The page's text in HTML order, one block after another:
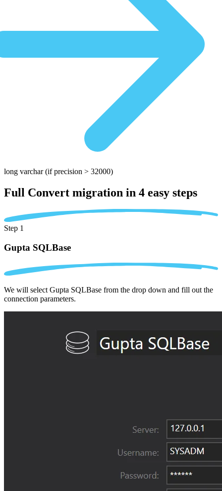
long varchar (if precision > 32000)
Full Convert migration in 4 easy steps
Step 1
Gupta SQLBase
We will select Gupta SQLBase from the drop down and fill out the
connection parameters.